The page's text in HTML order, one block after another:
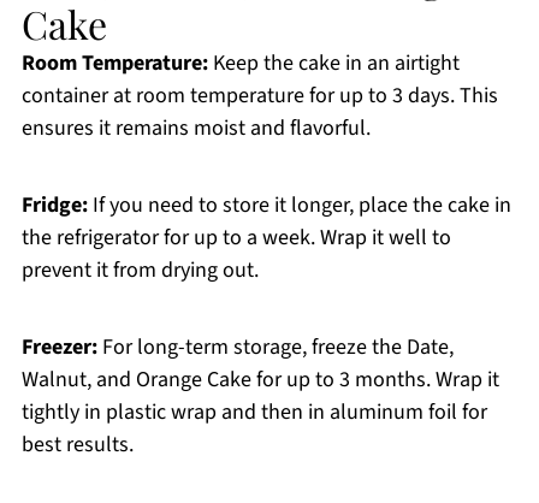
Cake
Room Temperature:Keep the cake in an airtight
container at room temperature for up to 3 days. This
ensures it remains moist and flavorful.
Fridge:If you need to store it longer, place the cake in
the refrigerator for up to a week. Wrap it well to
prevent it from drying out.
Freezer:For long-term storage, freeze the Date,
Walnut, and Orange Cake for up to 3 months. Wrap it
tightly in plastic wrap and then in aluminum foil for
best results.